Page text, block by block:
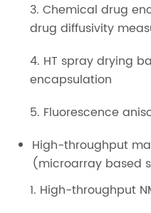
3. Chemical drug
drug diffusivity
4. HT spray drying
encapsulation
5. Fluorescence
High-throughput
(microarray based
1. High-throughput